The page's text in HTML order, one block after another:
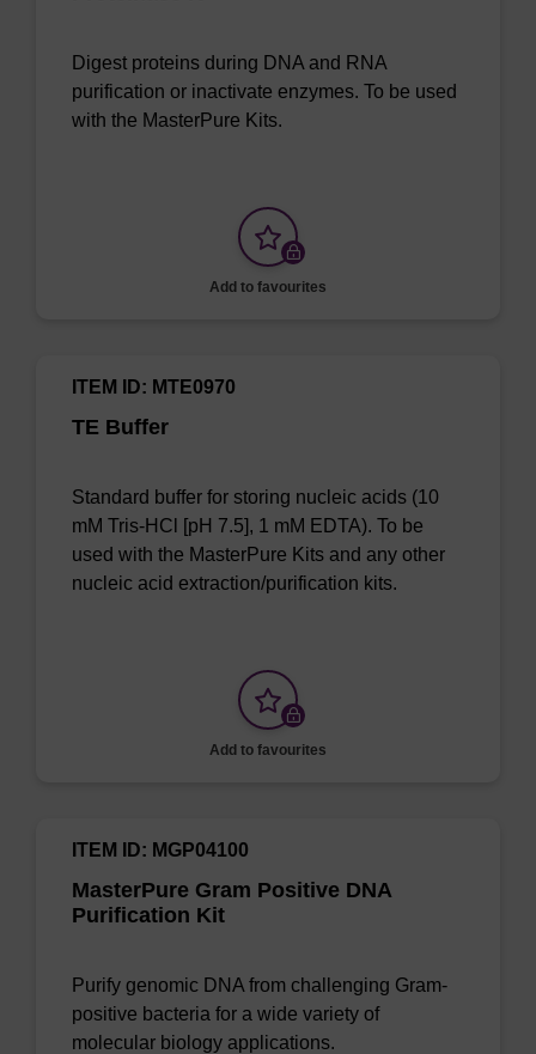
Digest proteins during DNA and RNA
purification or inactivate enzymes. To be used
with the MasterPure Kits.
Add to favourites
TE Buffer
ITEM ID: MTE0970
Standard buffer for storing nucleic acids (10
mM Tris-HCl [pH 7.5], 1 mM EDTA). To be
used with the MasterPure Kits and any other
nucleic acid extraction/purification kits.
Add to favourites
MasterPure Gram Positive DNA
Purification Kit
ITEM ID: MGP04100
Purify genomic DNA from challenging Gram-
positive bacteria for a wide variety of
molecular biology applications.